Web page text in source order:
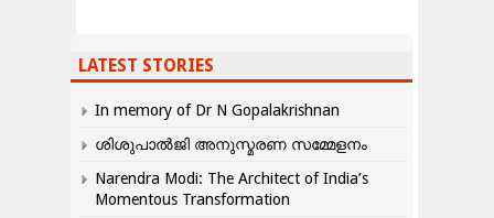
LATEST STORIES
In memory of Dr N Gopalakrishnan
ശിശുപാൽജി അനുസ്മരണ സമ്മേളനം
Narendra Modi: The Architect of India’s
Momentous Transformation